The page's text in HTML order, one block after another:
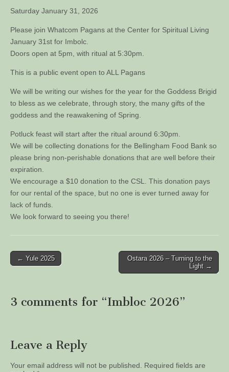
Saturday January 31, 2026
Please join Whatcom Pagans at the Center for Spiritual Living
January 31st for Imbolc.
Doors open at 5pm, with ritual at 5:30pm.
This is a public event open to ALL Pagans
We will be writing our wishes for the year for the Goddess Brigid
to bless as we celebrate, through story, the many gifts of the
goddess and the reawakening of Spring.
Potluck feast will start after the ritual around 6:30pm.
We will be collecting donations for the Bellingham Food Bank so
please bring non-perishable donations that are well before their
expiration.
We encourage a $10 donation to the CSL. This donation pays
for our rental of the space, but no one is ever turned away for
lack of funds.
We look forward to seeing you there!
Post
← Yule 2025
Ostara 2026 – Turning to the
Light →
3 comments for “Imbloc 2026”
Leave a Reply
Your email address will not be published.
Required fields are